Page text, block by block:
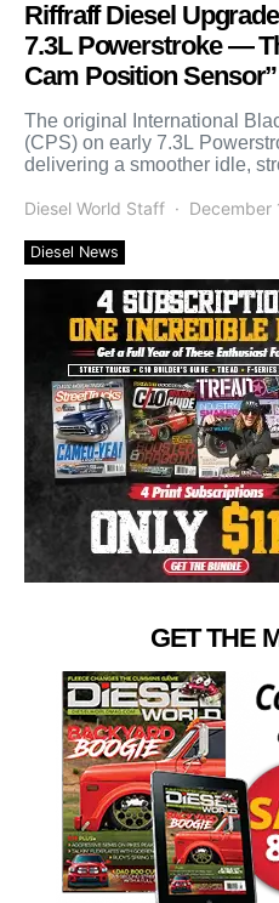
Riffraff Diesel
7.3L Powerstroke —
Cam Position
The original International
(CPS) on early 7.3L
delivering a smoother idle,
Diesel World Staff
December
Diesel News
GET THE